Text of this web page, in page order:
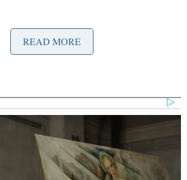
to identify required literary
grade level. Under the framework
change argue that biblical
to understanding the nation’s
of Judeo-Christian
READ MORE